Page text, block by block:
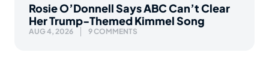
Rosie O’Donnell Says ABC Can’t Clear
Her Trump-Themed Kimmel Song
AUG 4, 2026 9 COMMENTS